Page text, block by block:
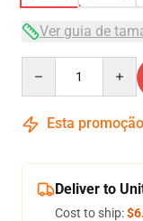
Ver guia de
Esta
Deliver to
Cost to ship: